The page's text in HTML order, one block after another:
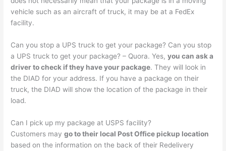
vehicle such as an aircraft of truck, it may be at a FedEx
facility.
Can you stop a UPS truck to get your package? Can you stop
a UPS truck to get your package? – Quora. Yes,you can ask a
driver to check if they have your package. They will look in
the DIAD for your address. If you have a package on their
truck, the DIAD will show the location of the package in their
load.
Can I pick up my package at USPS facility?
Customers maygo to their local Post Office pickup location
based on the information on the back of their Redelivery